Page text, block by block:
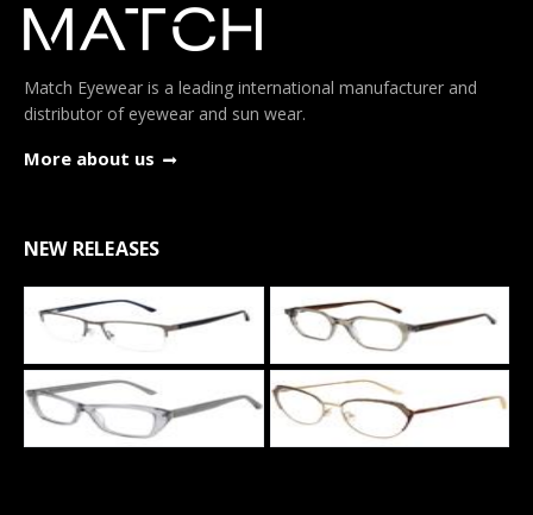
Match Eyewear is a leading international manufacturer and
distributor of eyewear and sun wear.
More about us
NEW RELEASES